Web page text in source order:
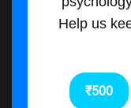
Help us
₹500